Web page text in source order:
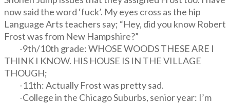
now said the word ‘fuck’. My eyes cross as the hip
Language Arts teachers say; “Hey, did you know Robert
Frost was from New Hampshire?”
-9th/10th grade: WHOSE WOODS THESE ARE I
THINK I KNOW. HIS HOUSE IS IN THE VILLAGE
THOUGH;
-11th: Actually Frost was pretty sad.
-College in the Chicago Suburbs, senior year: I’m